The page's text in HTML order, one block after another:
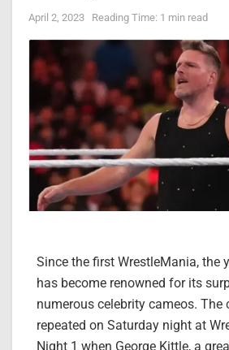
April 2, 2023 Reading Time: 1 min read
Since the first WrestleMania, the
has become renowned for its
numerous celebrity cameos. The
repeated on Saturday night at
Night 1 when George Kittle, a